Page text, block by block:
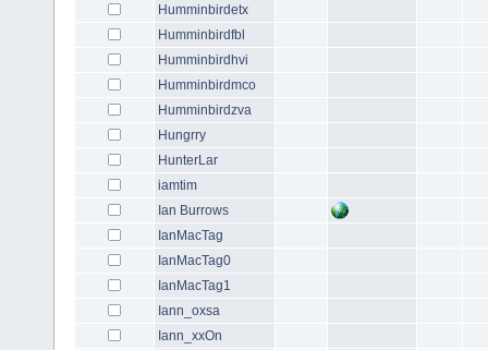
Humminbirdetx
Humminbirdfbl
Humminbirdhvi
Humminbirdmco
Humminbirdzva
Hungrry
HunterLar
iamtim
Ian Burrows
IanMacTag
IanMacTag0
IanMacTag1
Iann_oxsa
Iann_xxOn